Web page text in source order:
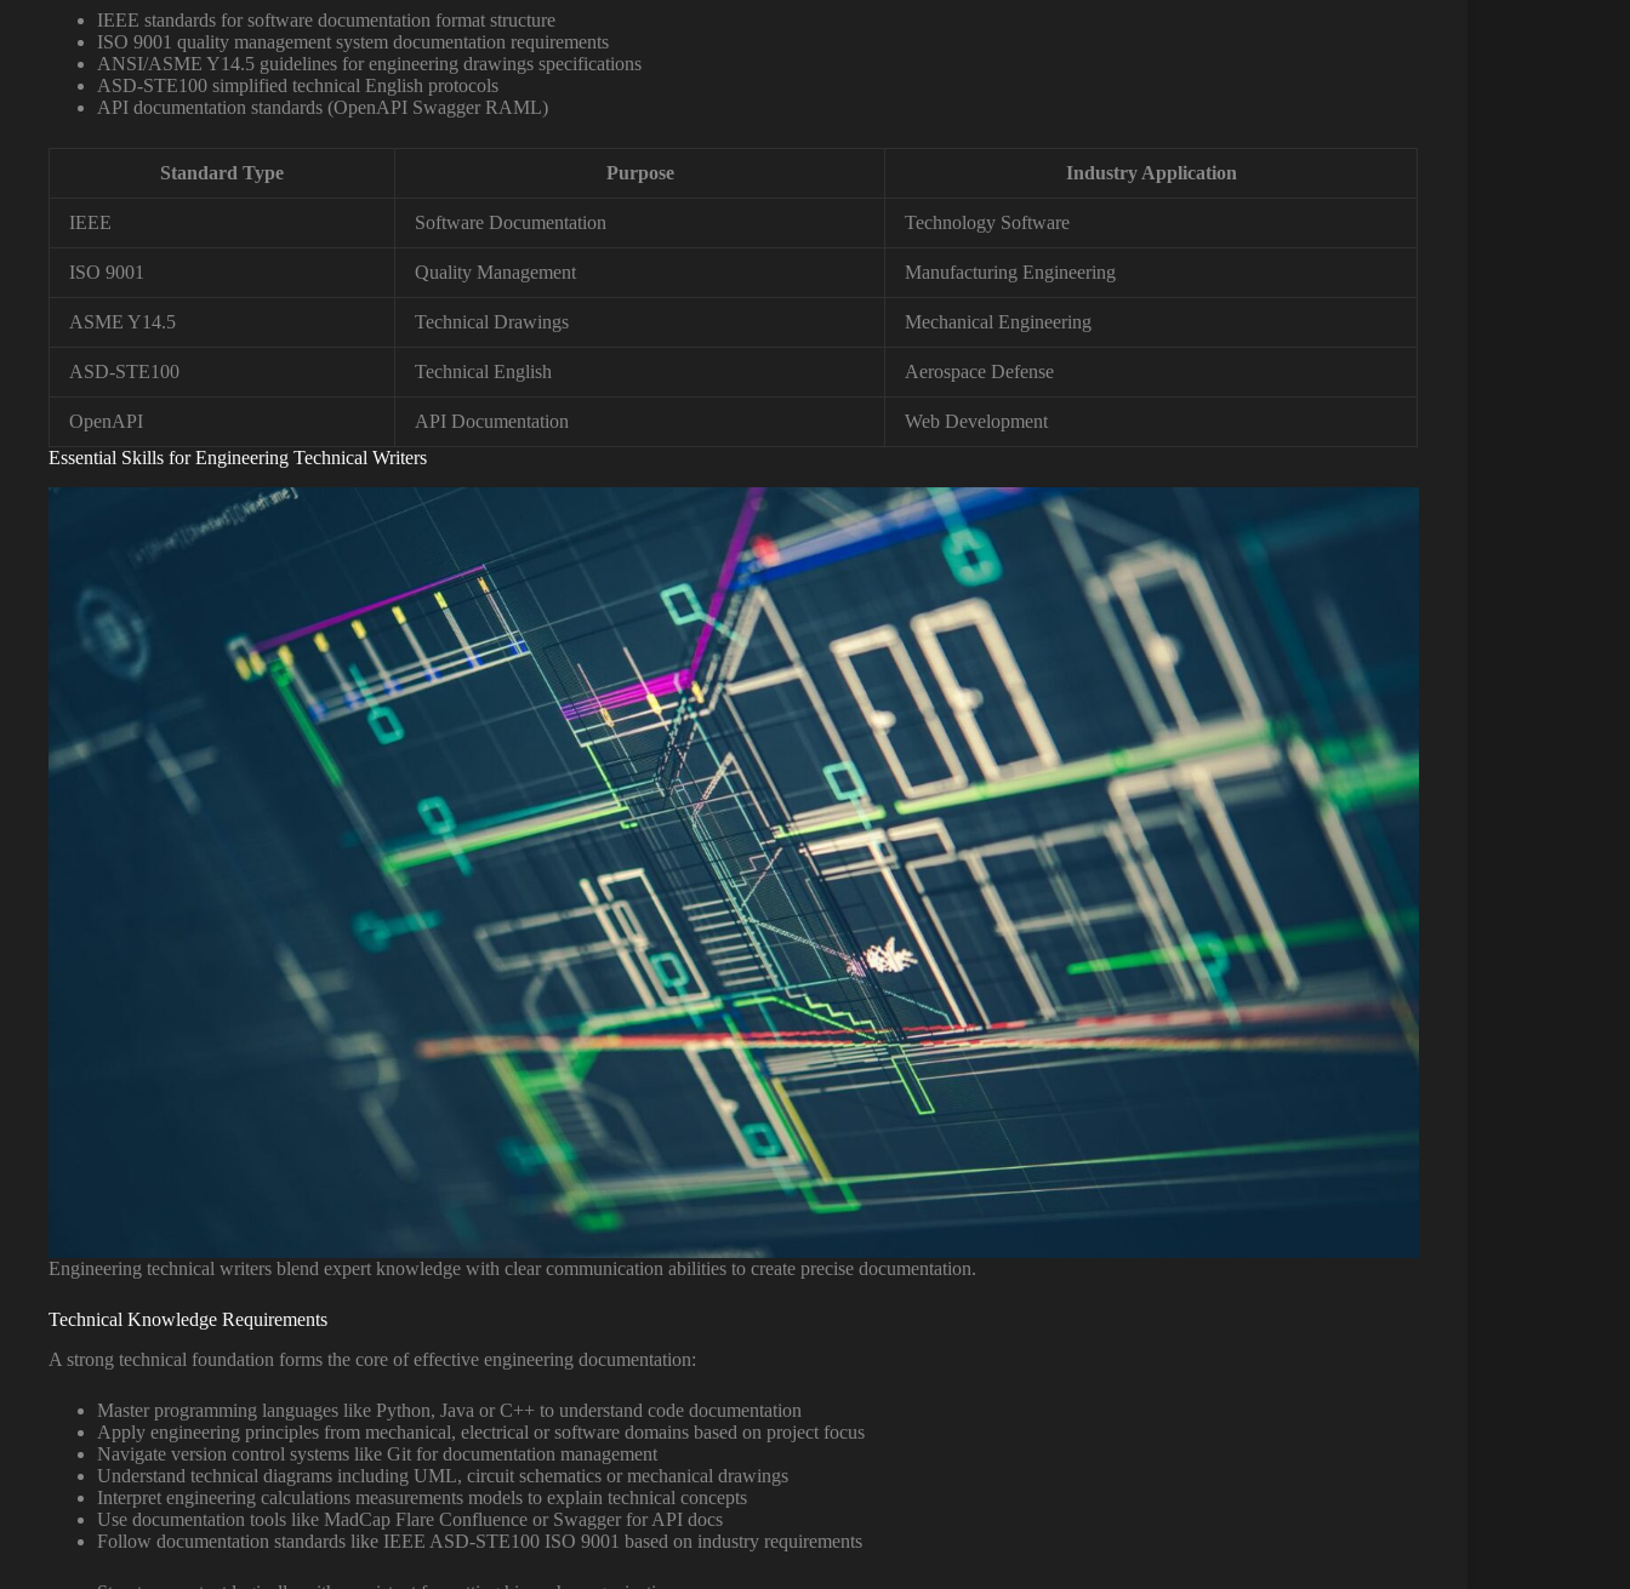
IEEE standards for software documentation format structure
ISO 9001 quality management system documentation requirements
ANSI/ASME Y14.5 guidelines for engineering drawings specifications
ASD-STE100 simplified technical English protocols
API documentation standards (OpenAPI Swagger RAML)
Standard Type Purpose Industry Application
IEEE Software Documentation Technology Software
ISO 9001 Quality Management Manufacturing Engineering
ASME Y14.5 Technical Drawings Mechanical Engineering
ASD-STE100 Technical English Aerospace Defense
OpenAPI API Documentation
Web Development
Essential Skills for Engineering Technical Writers
Engineering technical writers blend expert knowledge with clear communication abilities to create precise documentation.
Technical Knowledge Requirements
A strong technical foundation forms the core of effective engineering documentation:
Master programming languages like Python, Java or C++ to understand code documentation
Apply engineering principles from mechanical, electrical or software domains based on project focus
Navigate version control systems like Git for documentation management
Understand technical diagrams including UML, circuit schematics or mechanical drawings
Interpret engineering calculations measurements models to explain technical concepts
Use documentation tools like MadCap Flare Confluence or Swagger for API docs
Follow documentation standards like IEEE ASD-STE100 ISO 9001 based on industry requirements